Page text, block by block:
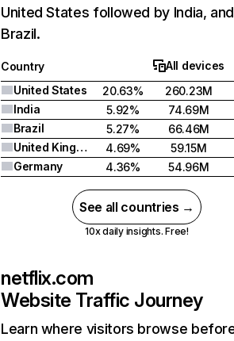
United States followed by India, and
Brazil.
Country
All devices
United States
20.63%
260.23M
India
5.92%
74.69M
Brazil
5.27%
66.46M
United Kingdom
4.69%
59.15M
Germany
4.36% 54.96M
See all countries →
10x daily insights. Free!
netflix.com
Website Traffic Journey
Learn where visitors browse